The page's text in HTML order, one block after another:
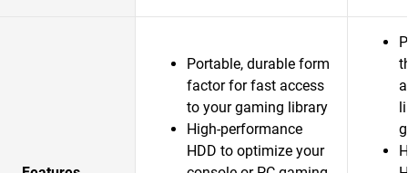
Portable, durable form
factor for fast access
to your gaming library
High-performance
HDD to optimize your